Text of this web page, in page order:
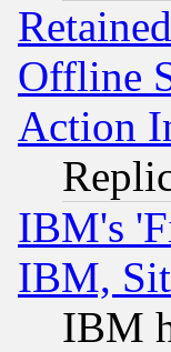
Offline
Action
IBM's
IBM,
IBM